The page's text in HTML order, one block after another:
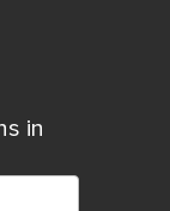
in